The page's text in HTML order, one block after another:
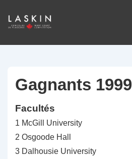
principal
Gagnants 1999
Facultés
1 McGill University
2 Osgoode Hall
3 Dalhousie University